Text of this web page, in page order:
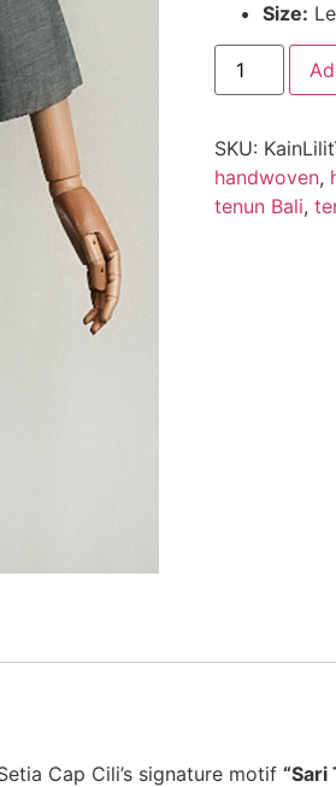
Size:
SKU:
handwoven,
tenun Bali,
Cap Cili’s signature motif “Sari